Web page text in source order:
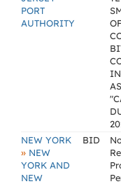
PORT
AUTHORITY
NEW YORK
» NEW
YORK AND
NEW
BID